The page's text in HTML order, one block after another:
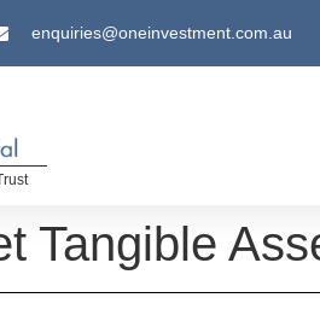
enquiries@oneinvestment.com.au
Tangible